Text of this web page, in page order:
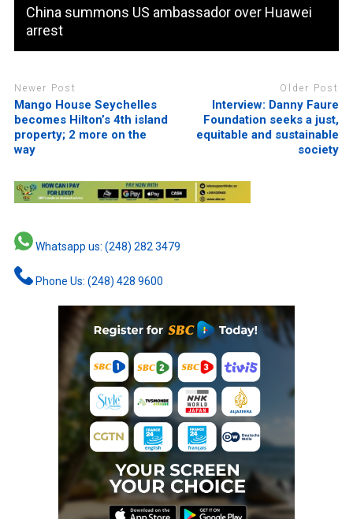
China summons US ambassador over Huawei
arrest
Newer Post
Mango House Seychelles
becomes Hilton’s 4th island
property; 2 more on the
way
Older Post
Interview: Danny Faure
Foundation seeks a just,
equitable and sustainable
society
Whatsapp us: (248) 282 3479
Phone Us: (248) 428 9600